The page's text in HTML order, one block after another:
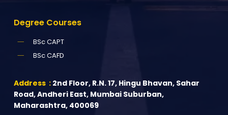
Degree Courses
BSc CAPT
BSc CAFD
Address :2nd Floor, R.N. 17, Hingu Bhavan, Sahar
Road, Andheri East, Mumbai Suburban,
Maharashtra, 400069